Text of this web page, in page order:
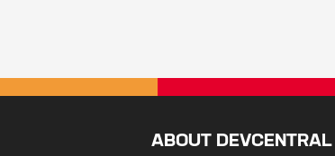
ABOUT DEVCENTRAL